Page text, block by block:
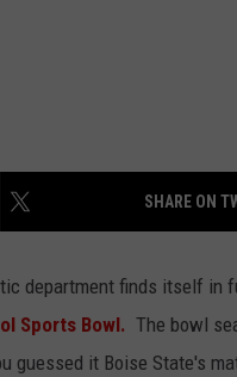
SHARE ON
department finds itself in
Sports Bowl. The bowl
it Boise State's